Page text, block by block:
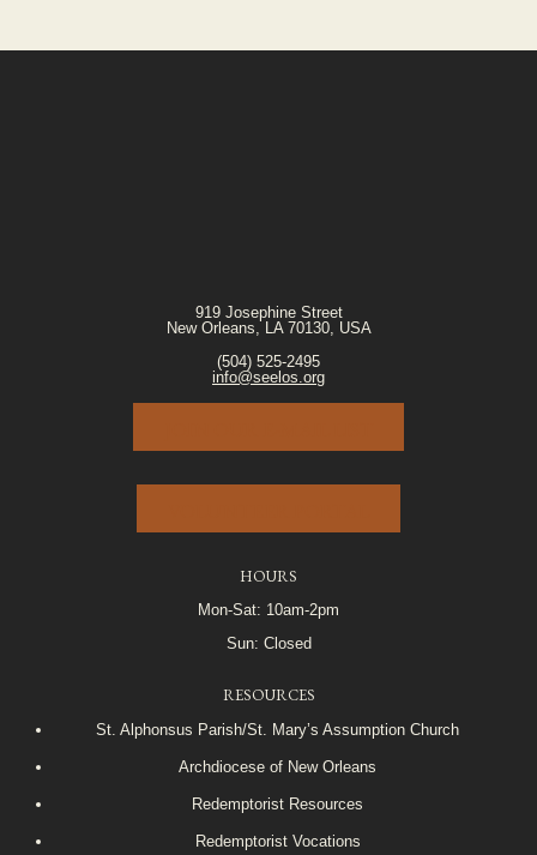
919 Josephine Street
New Orleans, LA 70130, USA
(504) 525-2495
info@seelos.org
HOURS
Mon-Sat: 10am-2pm
Sun: Closed
RESOURCES
St. Alphonsus Parish/St. Mary’s Assumption Church
Archdiocese of New Orleans
Redemptorist Resources
Redemptorist Vocations